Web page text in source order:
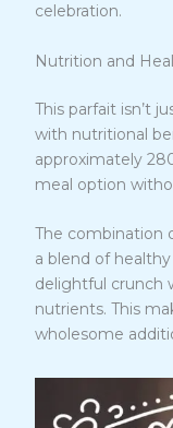
celebration.
Nutrition and
This parfait isn’t
with nutritional
approximately
meal option
The combination
a blend of
delightful crunch
nutrients. This
wholesome